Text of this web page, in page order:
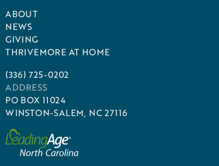
ABOUT
NEWS
GIVING
THRIVEMORE AT HOME
(336) 725-0202
ADDRESS
PO BOX 11024
WINSTON-SALEM, NC 27116